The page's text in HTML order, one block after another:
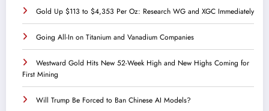
Gold Up $113 to $4,353 Per Oz: Research WG and XGC Immediately
Going All-In on Titanium and Vanadium Companies
Westward Gold Hits New 52-Week High and New Highs Coming for
First Mining
Will Trump Be Forced to Ban Chinese AI Models?